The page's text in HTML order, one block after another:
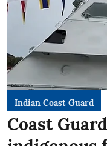
Indian Coast Guard
Coast